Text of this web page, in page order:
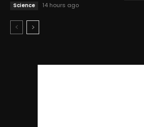
Science 14 hours ago